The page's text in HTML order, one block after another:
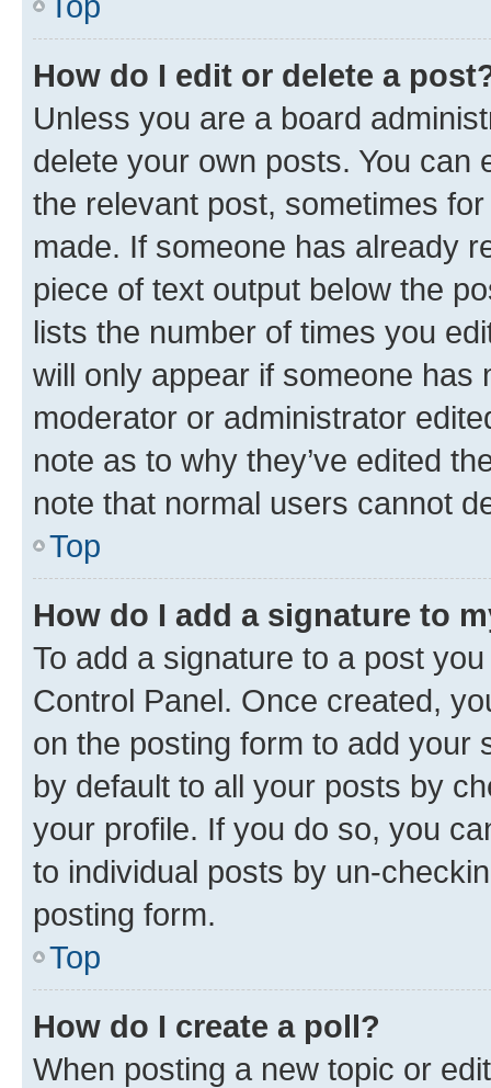
How do I edit or delete a
Unless you are a board
delete your own posts. You can
the relevant post, sometimes
made. If someone has already
piece of text output below the
lists the number of times you
will only appear if someone has
moderator or administrator
note as to why they’ve edited
note that normal users cannot
Top
How do I add a signature to
To add a signature to a post
Control Panel. Once created,
on the posting form to add your
by default to all your posts by
your profile. If you do so, you
to individual posts by un-
posting form.
Top
How do I create a poll?
When posting a new topic or